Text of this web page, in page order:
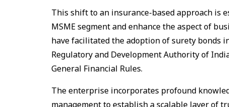
This shift to an insurance-based approach is
MSME segment and enhance the aspect of
have facilitated the adoption of surety bonds
Regulatory and Development Authority of
General Financial Rules.
The enterprise incorporates profound
management to establish a scalable layer of